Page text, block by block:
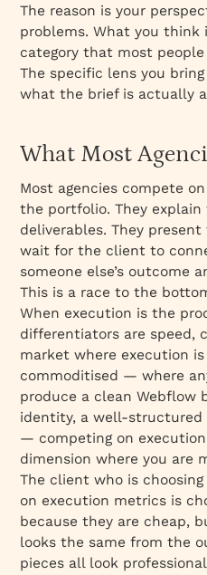
The reason is your
problems. What you
category that most
The specific lens you
what the brief is actually
What Most
Most agencies compete
the portfolio. They
deliverables. They
wait for the client to
someone else’s outcome
This is a race to the
When execution is the
differentiators are speed,
market where execution
commoditised — where
produce a clean Webflow
identity, a well-
— competing on
dimension where you are
The client who is
on execution metrics is
because they are cheap,
looks the same from the
pieces all look